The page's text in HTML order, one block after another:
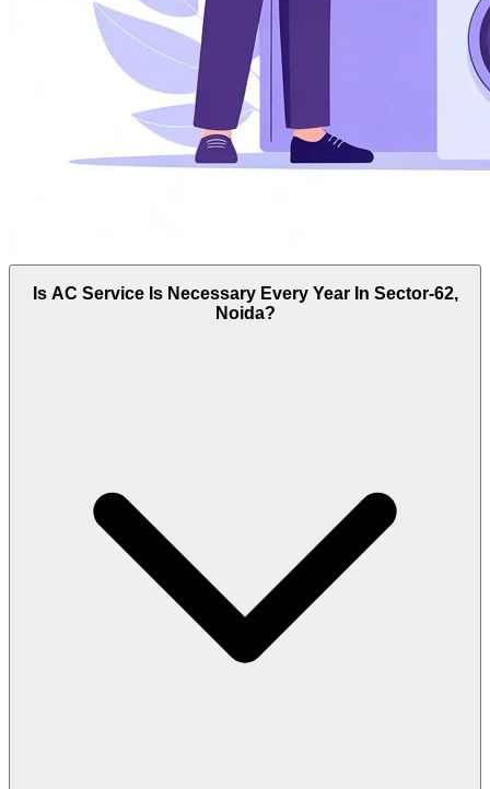
Is AC Service Is Necessary Every Year In Sector-62,
Noida?